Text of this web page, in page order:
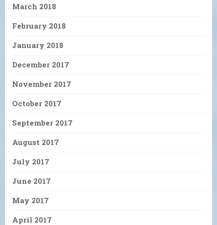
March 2018
February 2018
January 2018
December 2017
November 2017
October 2017
September 2017
August 2017
July 2017
June 2017
May 2017
April 2017